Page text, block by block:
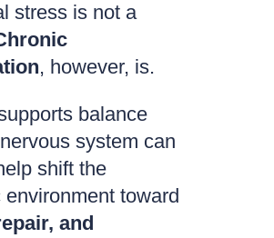
stress is not a
, however, is.
balance
system can
shift the
environment toward
and